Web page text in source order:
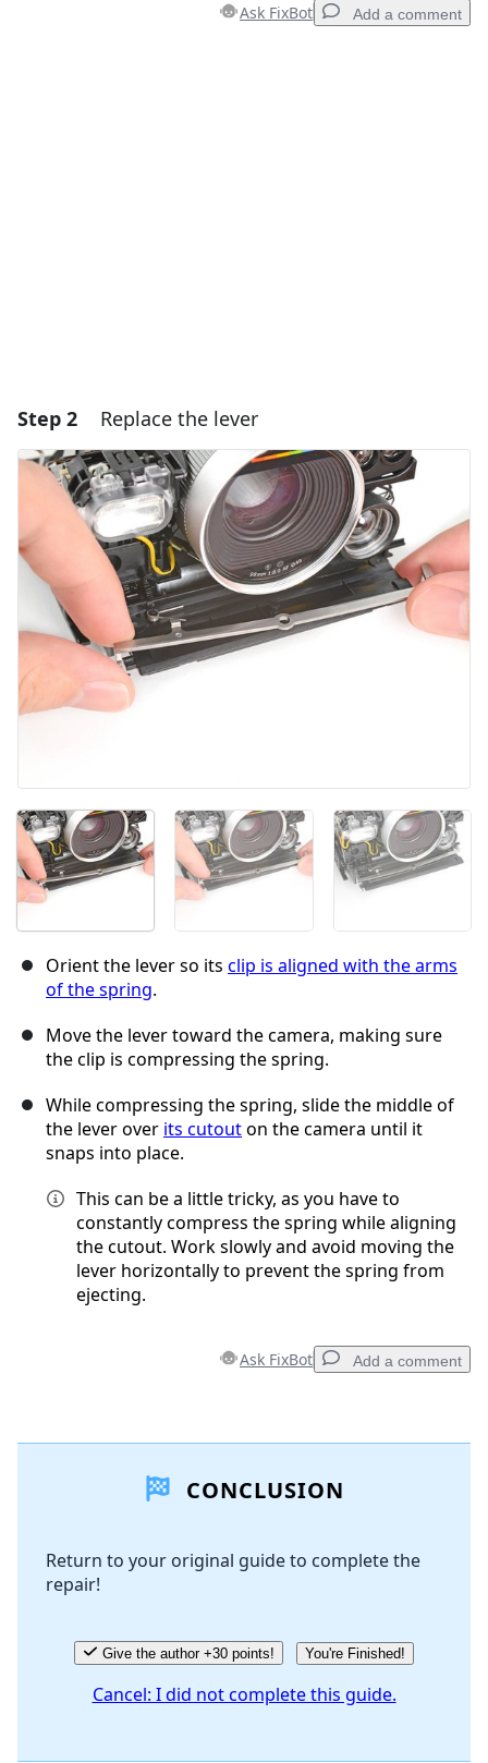
Ask FixBot Add a comment
Step 2 Replace the lever
Orient the lever so its clip is aligned with the arms
of the spring.
Move the lever toward the camera, making sure
the clip is compressing the spring.
While compressing the spring, slide the middle of
the lever over its cutouton the camera until it
snaps into place.
This can be a little tricky, as you have to
constantly compress the spring while aligning
the cutout. Work slowly and avoid moving the
lever horizontally to prevent the spring from
ejecting.
Ask FixBot Add a comment
Add Comment CONCLUSION
Return to your original guide to complete the
repair!
Give the author +30 points! You're Finished!
Cancel: I did not complete this guide.